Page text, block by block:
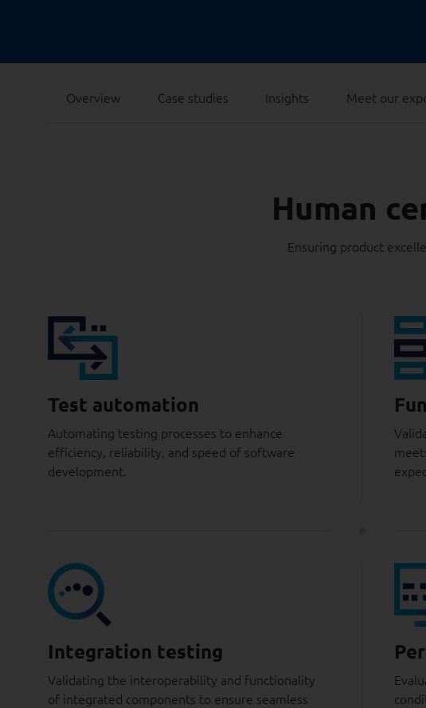
Overview Case studies Insights Meet our
Human
Ensuring product
Test automation
Automating testing processes to enhance
efficiency, reliability, and speed of software
development.
Integration testing
Validating the interoperability and functionality
of integrated components to ensure seamless